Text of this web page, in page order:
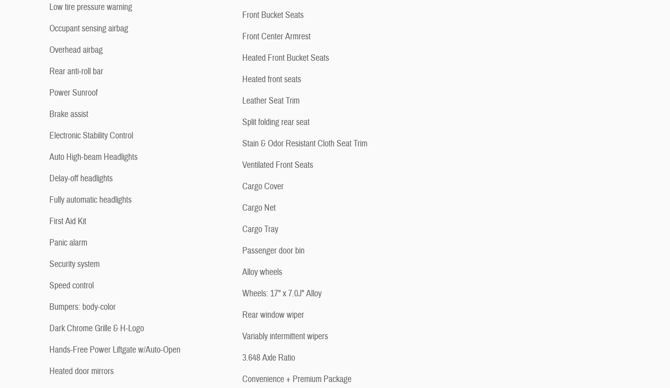
Low tire pressure warning
Occupant sensing airbag
Overhead airbag
Rear anti-roll bar
Power Sunroof
Brake assist
Electronic Stability Control
Auto High-beam Headlights
Delay-off headlights
Fully automatic headlights
First Aid Kit
Panic alarm
Security system
Speed control
Bumpers: body-color
Dark Chrome Grille & H-Logo
Hands-Free Power Liftgate w/Auto-Open
Heated door mirrors
Front Bucket Seats
Front Center Armrest
Heated Front Bucket Seats
Heated front seats
Leather Seat Trim
Split folding rear seat
Stain & Odor Resistant Cloth Seat Trim
Ventilated Front Seats
Cargo Cover
Cargo Net
Cargo Tray
Passenger door bin
Alloy wheels
Wheels: 17" x 7.0J" Alloy
Rear window wiper
Variably intermittent wipers
3.648 Axle Ratio
Convenience + Premium Package